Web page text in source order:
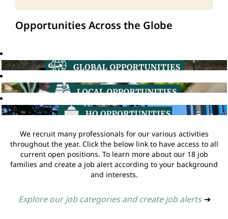
Opportunities Across the Globe
We recruit many professionals for our various activities
throughout the year. Click the below link to have access to all
current open positions. To learn more about our 18 job
families and create a job alert according to your background
and interests.
Explore our job categories and create job alerts ➔